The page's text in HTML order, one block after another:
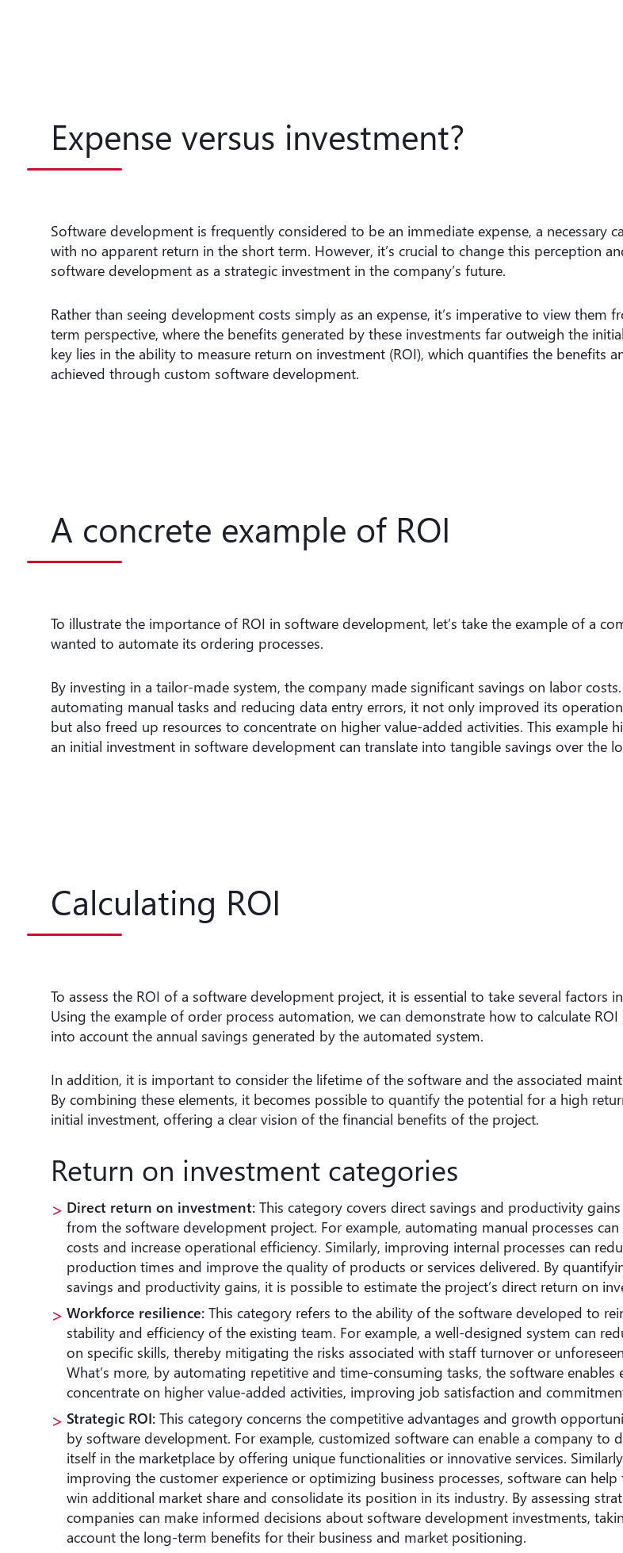
Expense versus investment?
Software development is frequently considered to be an immediate expense, a necessary
with no apparent return in the short term. However, it’s crucial to change this perception
software development as a strategic investment in the company’s future.
Rather than seeing development costs simply as an expense, it’s imperative to view them
term perspective, where the benefits generated by these investments far outweigh the
key lies in the ability to measure return on investment (ROI), which quantifies the benefits
achieved through custom software development.
A concrete example of ROI
To illustrate the importance of ROI in software development, let’s take the example of a
wanted to automate its ordering processes.
By investing in a tailor-made system, the company made significant savings on labor
automating manual tasks and reducing data entry errors, it not only improved its
but also freed up resources to concentrate on higher value-added activities. This example
an initial investment in software development can translate into tangible savings over the
Calculating ROI
To assess the ROI of a software development project, it is essential to take several factors
Using the example of order process automation, we can demonstrate how to calculate
into account the annual savings generated by the automated system.
In addition, it is important to consider the lifetime of the software and the associated
By combining these elements, it becomes possible to quantify the potential for a high
initial investment, offering a clear vision of the financial benefits of the project.
Return on investment categories
Direct return on investment: This category covers direct savings and productivity
from the software development project. For example, automating manual processes
costs and increase operational efficiency. Similarly, improving internal processes can
production times and improve the quality of products or services delivered. By
savings and productivity gains, it is possible to estimate the project’s direct return on
Workforce resilience: This category refers to the ability of the software developed to
stability and efficiency of the existing team. For example, a well-designed system can
on specific skills, thereby mitigating the risks associated with staff turnover or
What’s more, by automating repetitive and time-consuming tasks, the software enables
concentrate on higher value-added activities, improving job satisfaction and
Strategic ROI: This category concerns the competitive advantages and growth
by software development. For example, customized software can enable a company to
itself in the marketplace by offering unique functionalities or innovative services.
improving the customer experience or optimizing business processes, software can
win additional market share and consolidate its position in its industry. By assessing
companies can make informed decisions about software development investments,
account the long-term benefits for their business and market positioning.